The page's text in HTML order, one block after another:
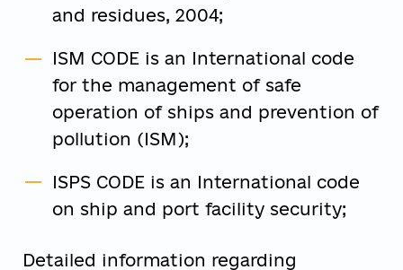
and residues, 2004;
ISM CODE is an International code
for the management of safe
operation of ships and prevention of
pollution (ISM);
ISPS CODE is an International code
on ship and port facility security;
Detailed information regarding